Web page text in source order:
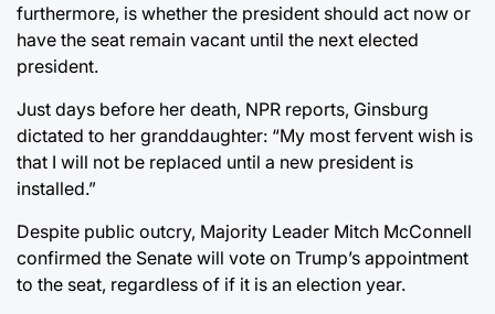
furthermore, is whether the president should act now or
have the seat remain vacant until the next elected
president.
Just days before her death, NPR reports, Ginsburg
dictated to her granddaughter: “My most fervent wish is
that I will not be replaced until a new president is
installed.”
Despite public outcry, Majority Leader Mitch McConnell
confirmed the Senate will vote on Trump’s appointment
to the seat, regardless of if it is an election year.